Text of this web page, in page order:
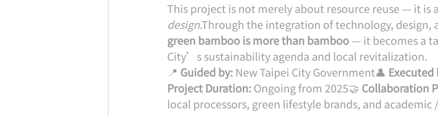
This project is not merely about resource reuse — it is
design.Through the integration of technology, design,
green bamboo is more than bamboo — it becomes a
City’s sustainability agenda and local revitalization.
📍 Guided by: New Taipei City Government👤 Executed
Project Duration: Ongoing from 2025🤝 Collaboration
local processors, green lifestyle brands, and